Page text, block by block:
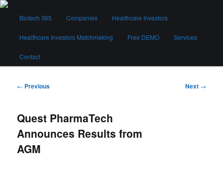
Skip
contentBiotech 365
Biotech 365 Companies Healthcare Investors
Healthcare Investors Matchmaking Free DEMO Services
Contact
Post
← Previous Next →
Quest PharmaTech
Announces Results from
AGM